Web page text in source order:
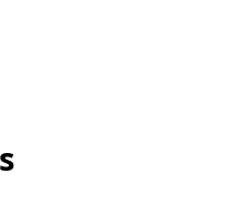
Games on Xbox